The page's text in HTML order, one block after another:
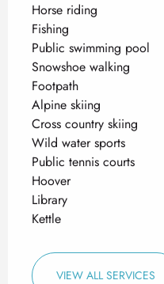
Horse riding
Fishing
Public swimming pool
Snowshoe walking
Footpath
Alpine skiing
Cross country skiing
Wild water sports
Public tennis courts
Hoover
Library
Kettle
VIEW ALL SERVICES